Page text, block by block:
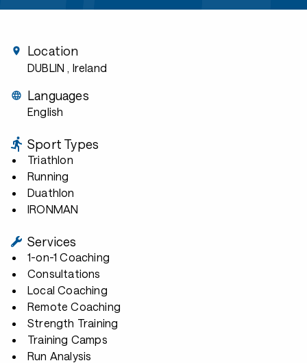
Location
DUBLIN , Ireland
Languages
English
Sport Types
Triathlon
Running
Duathlon
IRONMAN
Services
1-on-1 Coaching
Consultations
Local Coaching
Remote Coaching
Strength Training
Training Camps
Run Analysis